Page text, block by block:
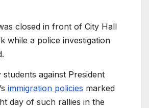
closed in front of City Hall
while a police investigation
against President
immigration policies marked
day of such rallies in the